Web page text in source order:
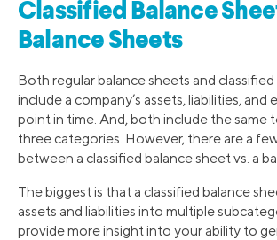
Classified Balance
Balance Sheets
Both regular balance sheets and
include a company’s assets, liabilities, and
point in time. And, both include the same
three categories. However, there are a
between a classified balance sheet vs. a
The biggest is that a classified balance
assets and liabilities into multiple
provide more insight into your ability to